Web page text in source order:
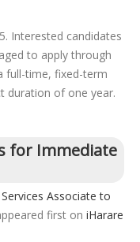
Interested candidates
to apply through
full-time, fixed-term
duration of one year.
for Immediate
Associate to
first on iHarare